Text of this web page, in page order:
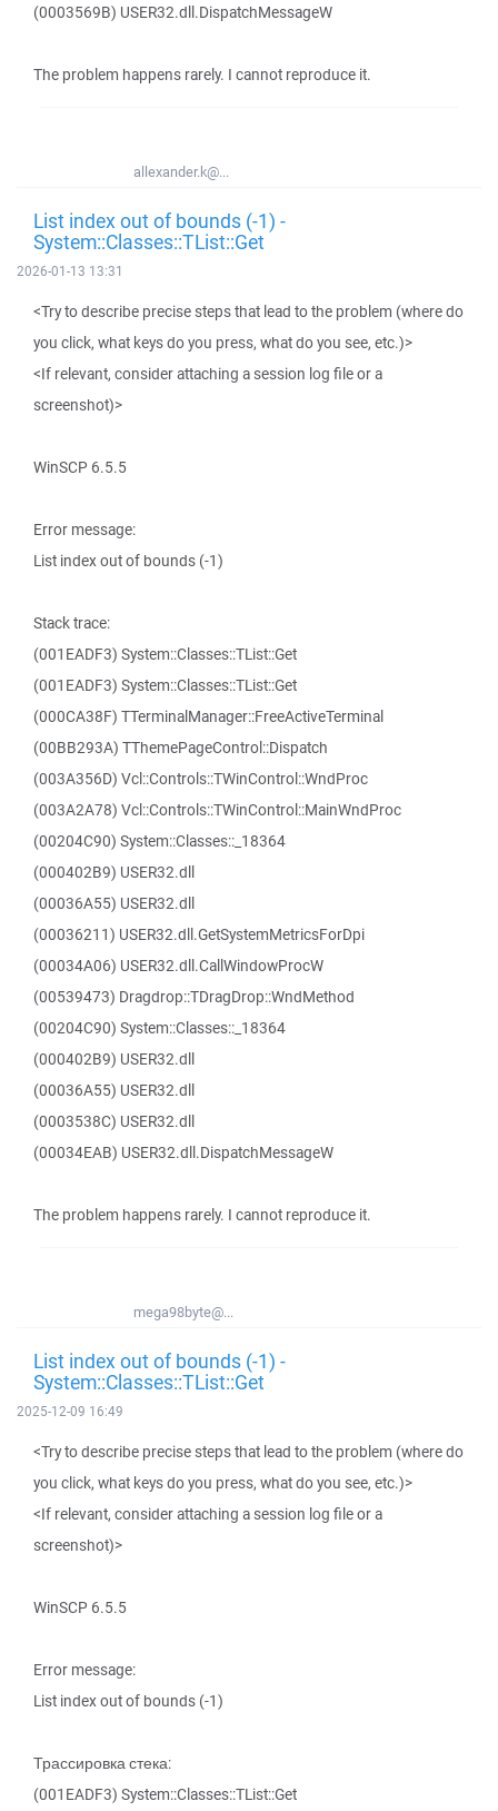
(0003569B) USER32.dll.DispatchMessageW
The problem happens rarely. I cannot reproduce it.
allexander.k@...
List index out of bounds (-1) -
System::Classes::TList::Get
2026-01-13 13:31
<Try to describe precise steps that lead to the problem (where do
you click, what keys do you press, what do you see, etc.)>
<If relevant, consider attaching a session log file or a
screenshot)>
WinSCP 6.5.5
Error message:
List index out of bounds (-1)
Stack trace:
(001EADF3) System::Classes::TList::Get
(001EADF3) System::Classes::TList::Get
(000CA38F) TTerminalManager::FreeActiveTerminal
(00BB293A) TThemePageControl::Dispatch
(003A356D) Vcl::Controls::TWinControl::WndProc
(003A2A78) Vcl::Controls::TWinControl::MainWndProc
(00204C90) System::Classes::_18364
(000402B9) USER32.dll
(00036A55) USER32.dll
(00036211) USER32.dll.GetSystemMetricsForDpi
(00034A06) USER32.dll.CallWindowProcW
(00539473) Dragdrop::TDragDrop::WndMethod
(00204C90) System::Classes::_18364
(000402B9) USER32.dll
(00036A55) USER32.dll
(0003538C) USER32.dll
(00034EAB) USER32.dll.DispatchMessageW
The problem happens rarely. I cannot reproduce it.
mega98byte@...
List index out of bounds (-1) -
System::Classes::TList::Get
2025-12-09 16:49
<Try to describe precise steps that lead to the problem (where do
you click, what keys do you press, what do you see, etc.)>
<If relevant, consider attaching a session log file or a
screenshot)>
WinSCP 6.5.5
Error message:
List index out of bounds (-1)
Трассировка стека:
(001EADF3) System::Classes::TList::Get